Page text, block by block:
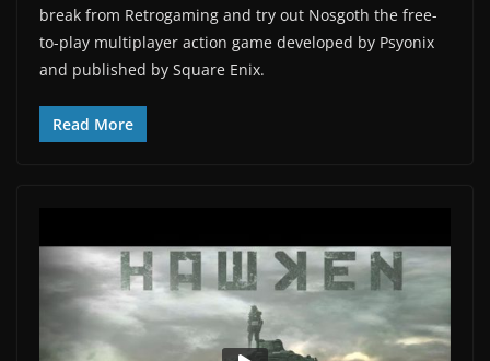
break from Retrogaming and try out Nosgoth the free-
to-play multiplayer action game developed by Psyonix
and published by Square Enix.
Read More